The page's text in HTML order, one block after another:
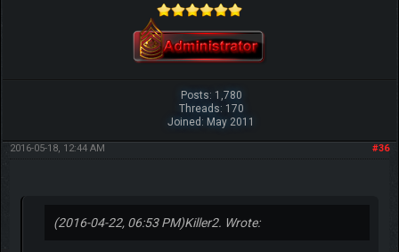
Posts: 1,780
Threads: 170
Joined: May 2011
#36
2016-05-18, 12:44 AM
(2016-04-22, 06:53 PM)Killer2. Wrote: